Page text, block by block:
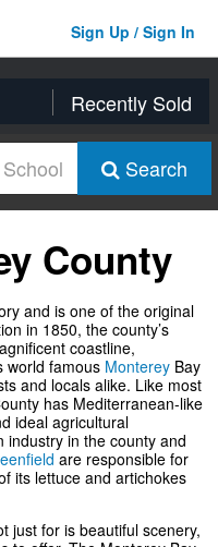
Sign Up / Sign In
Recently Sold
Search
County
and is one of the original
in 1850, the county’s
coastline,
world famous Monterey Bay
and locals alike. Like most
has Mediterranean-like
ideal agricultural
industry in the county and
are responsible for
its lettuce and artichokes
just for is beautiful scenery,